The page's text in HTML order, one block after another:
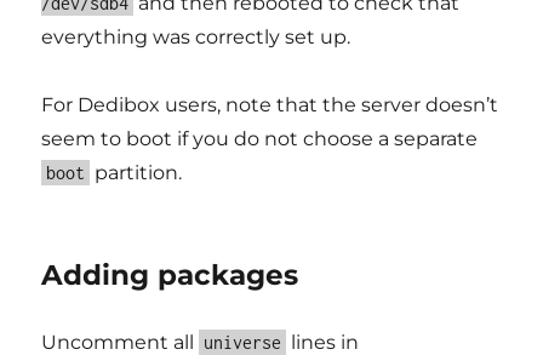
everything was correctly set up.
For Dedibox users, note that the server doesn’t
seem to boot if you do not choose a separate
boot partition.
Adding packages
Uncomment all universe lines in